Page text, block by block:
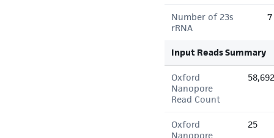
Number of 23s
rRNA
7
Input Reads Summary
Oxford
Nanopore
Read Count
58,692
Oxford
Nanopore
25